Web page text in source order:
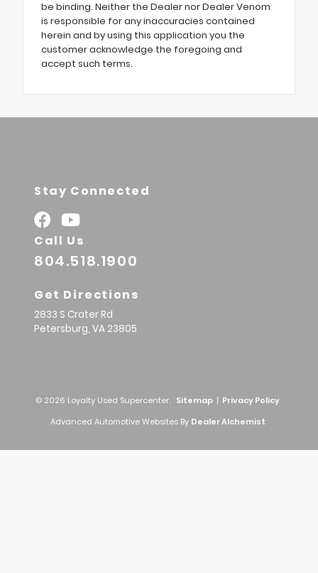
be binding. Neither the Dealer nor Dealer Venom
is responsible for any inaccuracies contained
herein and by using this application you the
customer acknowledge the foregoing and
accept such terms.
Stay Connected
Call Us
804.518.1900
Get Directions
2833 S Crater Rd
Petersburg, VA 23805
© 2026 Loyalty Used Supercenter. Sitemap | Privacy Policy
Advanced Automotive Websites By Dealer Alchemist